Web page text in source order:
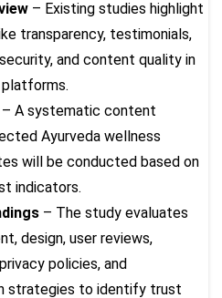
– Existing studies highlight
transparency, testimonials,
and content quality in
– A systematic content
Ayurveda wellness
will be conducted based on
indicators.
– The study evaluates
design, user reviews,
policies, and
strategies to identify trust